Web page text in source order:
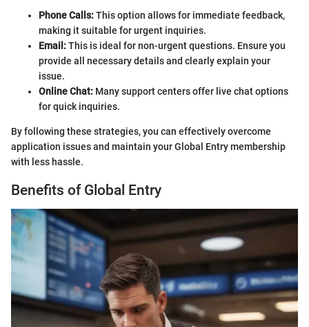
Phone Calls:This option allows for immediate feedback,
making it suitable for urgent inquiries.
Email:This is ideal for non-urgent questions. Ensure you
provide all necessary details and clearly explain your
issue.
Online Chat: Many support centers offer live chat options
for quick inquiries.
By following these strategies, you can effectively overcome
application issues and maintain your Global Entry membership
with less hassle.
Benefits of Global Entry